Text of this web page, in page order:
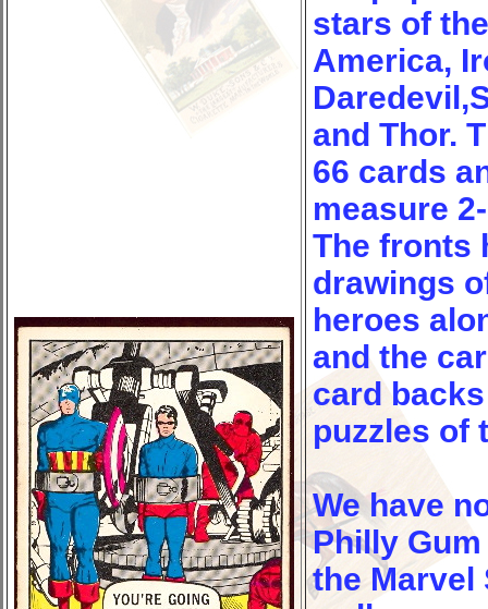
stars of
America,
and Thor.
66 cards
measure
The fronts
drawings
heroes
and the
card
puzzles of
We have
Philly
the Marvel